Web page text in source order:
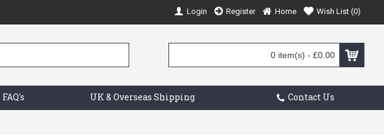
Login Register Home Wish List (0)
0 item(s) - £0.00
FAQ's UK & Overseas Shipping Contact Us